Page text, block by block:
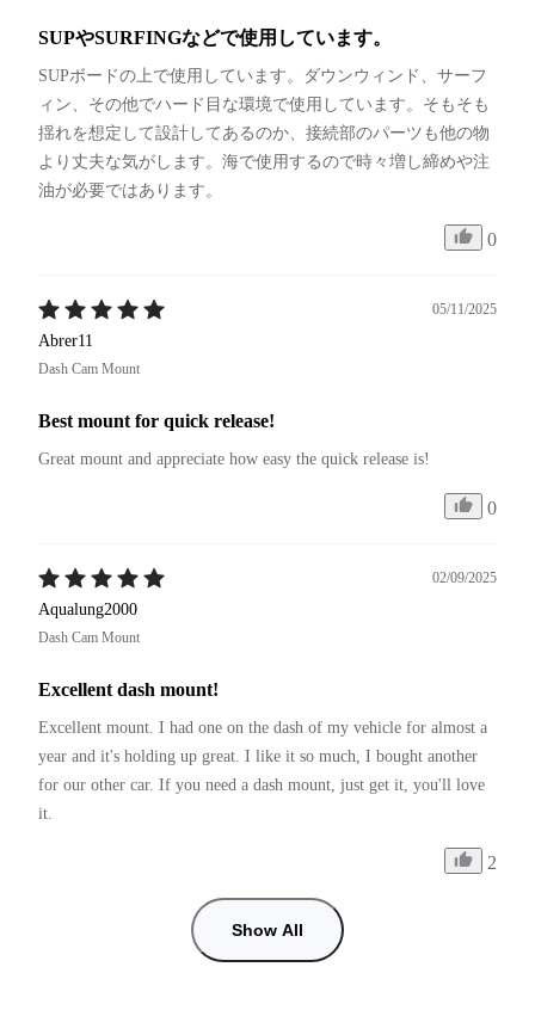
SUPやSURFINGなどで使用しています。
SUPボードの上で使用しています。ダウンウィンド、サーフ
ィン、その他でハード目な環境で使用しています。そもそも
揺れを想定して設計してあるのか、接続部のパーツも他の物
より丈夫な気がします。海で使用するので時々増し締めや注
油が必要ではあります。
0
05/11/2025
Abrer11
Dash Cam Mount
Best mount for quick release!
Great mount and appreciate how easy the quick release is!
0
02/09/2025
Aqualung2000
Dash Cam Mount
Excellent dash mount!
Excellent mount. I had one on the dash of my vehicle for almost a
year and it's holding up great. I like it so much, I bought another
for our other car. If you need a dash mount, just get it, you'll love
it.
2
Show All